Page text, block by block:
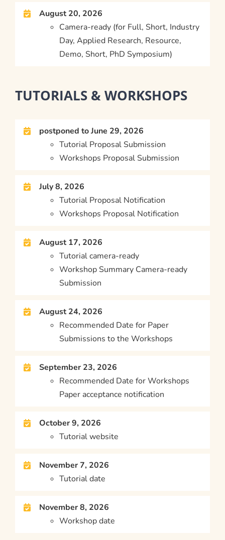
August 20, 2026
Camera-ready (for Full, Short, Industry
Day, Applied Research, Resource,
Demo, Short, PhD Symposium)
TUTORIALS & WORKSHOPS
postponed to June 29, 2026
Tutorial Proposal Submission
Workshops Proposal Submission
July 8, 2026
Tutorial Proposal Notification
Workshops Proposal Notification
August 17, 2026
Tutorial camera-ready
Workshop Summary Camera-ready
Submission
August 24, 2026
Recommended Date for Paper
Submissions to the Workshops
September 23, 2026
Recommended Date for Workshops
Paper acceptance notification
October 9, 2026
Tutorial website
November 7, 2026
Tutorial date
November 8, 2026
Workshop date